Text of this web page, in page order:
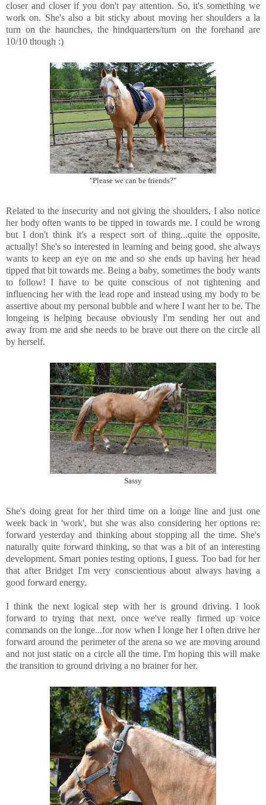
closer and closer if you don't pay attention. So, it's something we
work on. She's also a bit sticky about moving her shoulders a la
turn on the haunches, the hindquarters/turn on the forehand are
10/10 though :)
"Please we can be friends?"
Related to the insecurity and not giving the shoulders, I also notice
her body often wants to be tipped in towards me. I could be wrong
but I don't think it's a respect sort of thing...quite the opposite,
actually! She's so interested in learning and being good, she always
wants to keep an eye on me and so she ends up having her head
tipped that bit towards me. Being a baby, sometimes the body wants
to follow! I have to be quite conscious of not tightening and
influencing her with the lead rope and instead using my body to be
assertive about my personal bubble and where I want her to be. The
longeing is helping because obviously I'm sending her out and
away from me and she needs to be brave out there on the circle all
by herself.
Sassy
She's doing great for her third time on a longe line and just one
week back in 'work', but she was also considering her options re:
forward yesterday and thinking about stopping all the time. She's
naturally quite forward thinking, so that was a bit of an interesting
development. Smart ponies testing options, I guess. Too bad for her
that after Bridget I'm very conscientious about always having a
good forward energy.
I think the next logical step with her is ground driving. I look
forward to trying that next, once we've really firmed up voice
commands on the longe...for now when I longe her I often drive her
forward around the perimeter of the arena so we are moving around
and not just static on a circle all the time. I'm hoping this will make
the transition to ground driving a no brainer for her.